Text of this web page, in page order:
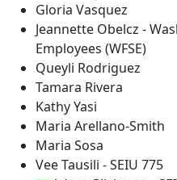
Gloria Vasquez
Jeannette Obelcz -
Employees (WFSE)
Queyli Rodriguez
Tamara Rivera
Kathy Yasi
Maria Arellano-Smith
Maria Sosa
Vee Tausili - SEIU 775